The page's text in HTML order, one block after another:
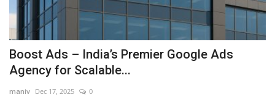
Boost Ads – India’s Premier Google Ads
Agency for Scalable...
maniv Dec 17, 2025 0